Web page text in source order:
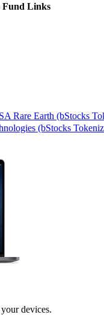
Fund Links
Rare Earth (bStocks
(bStocks
devices.